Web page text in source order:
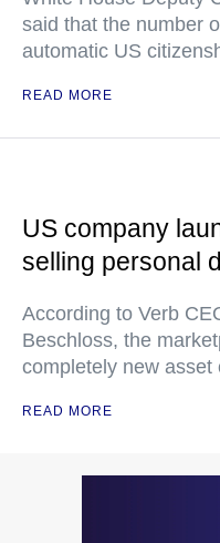
said that the number
automatic US
READ MORE
US company
selling personal
According to Verb
Beschloss, the
completely new asset
READ MORE